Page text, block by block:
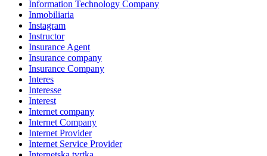
Information Technology Company
Inmobiliaria
Instagram
Instructor
Insurance Agent
Insurance company
Insurance Company
Interes
Interesse
Interest
Internet company
Internet Company
Internet Provider
Internet Service Provider